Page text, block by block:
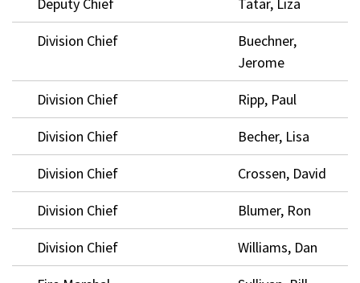
Division Chief
Buechner,
Jerome
Division Chief
Ripp, Paul
Division Chief
Becher, Lisa
Division Chief
Crossen, David
Division Chief
Blumer, Ron
Division Chief
Williams, Dan